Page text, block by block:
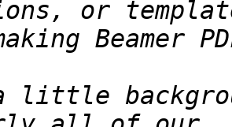
little